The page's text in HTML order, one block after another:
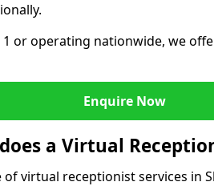
1 or operating nationwide, we
Enquire Now
a Virtual
virtual receptionist services in